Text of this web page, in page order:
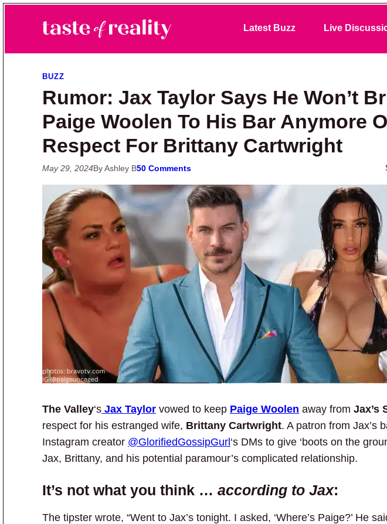
Taste of Reality
Reality TV News & Discussion
Latest Buzz Live
BUZZ
Rumor: Jax Taylor Says He Won’t
Paige Woolen To His Bar Anymore
Respect For Brittany Cartwright
May 29, 2024By Ashley B50 Comments
The Valley‘s Jax Taylor vowed to keep Paige Woolen away from Jax’s
respect for his estranged wife, Brittany Cartwright. A patron from Jax’s
Instagram creator @GlorifiedGossipGurl ‘s DMs to give ‘boots on the
Jax, Brittany, and his potential paramour’s complicated relationship.
It’s not what you think … according to Jax:
The tipster wrote, “Went to Jax’s tonight. I asked, ‘Where’s Paige?’ He